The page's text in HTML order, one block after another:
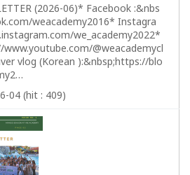
(2026-06)* Facebook :&nbs
weacademy2016* Instagra
we_academy2022*
@weacademycl
vlog (Korean ):&nbsp;https://blo
04 (hit : 409)